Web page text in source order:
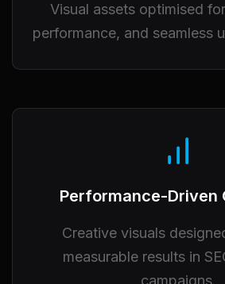
Visual assets optimised
performance, and seamless
Performance-Driven
Creative visuals
measurable results in
campaigns.